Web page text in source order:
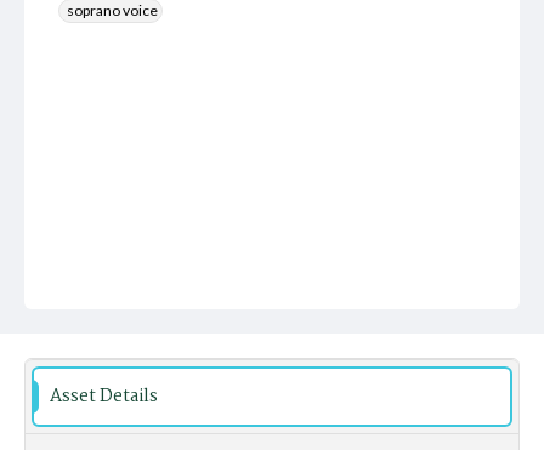
soprano voice
Asset Details